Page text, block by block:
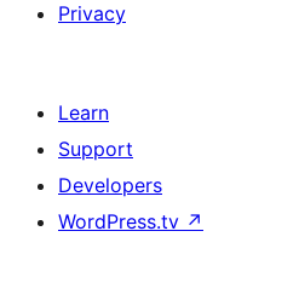
Privacy
Learn
Support
Developers
WordPress.tv ↗